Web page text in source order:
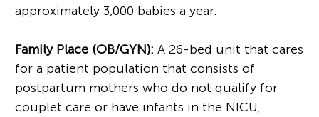
approximately 3,000 babies a year.
Family Place (OB/GYN): A 26-bed unit that cares
for a patient population that consists of
postpartum mothers who do not qualify for
couplet care or have infants in the NICU,